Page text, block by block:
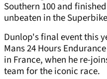
Southern 100 and
unbeaten in the
Dunlop's final event this
Mans 24 Hours
in France, when he re-
team for the iconic race.